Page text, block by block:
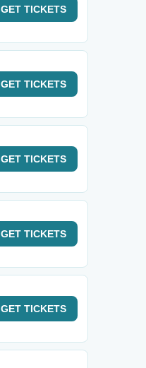
GET TICKETS
GET TICKETS
GET TICKETS
GET TICKETS
GET TICKETS